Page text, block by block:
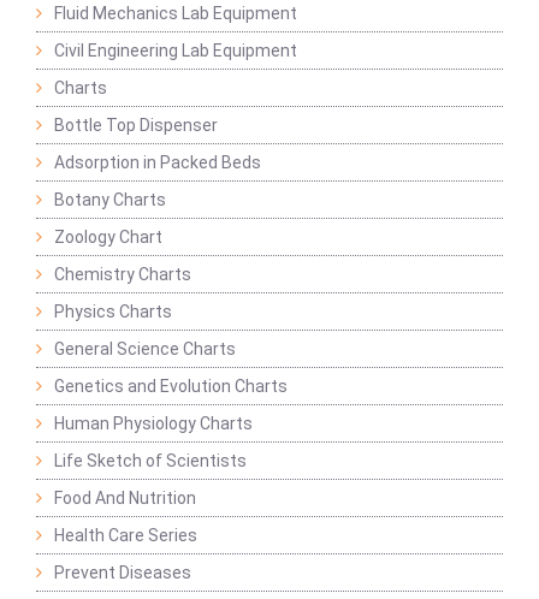
Fluid Mechanics Lab Equipment
Civil Engineering Lab Equipment
Charts
Bottle Top Dispenser
Adsorption in Packed Beds
Botany Charts
Zoology Chart
Chemistry Charts
Physics Charts
General Science Charts
Genetics and Evolution Charts
Human Physiology Charts
Life Sketch of Scientists
Food And Nutrition
Health Care Series
Prevent Diseases